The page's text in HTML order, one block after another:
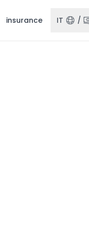
insurance IT /